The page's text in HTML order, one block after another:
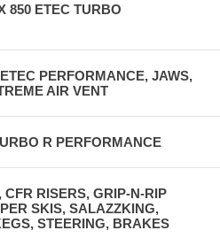
850 ETEC TURBO
PERFORMANCE, JAWS,
AIR VENT
R PERFORMANCE
RISERS, GRIP-N-RIP
SKIS, SALAZZKING,
STEERING, BRAKES